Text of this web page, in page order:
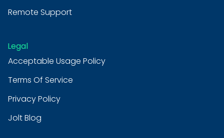
Remote Support
Legal
Acceptable Usage Policy
Terms Of Service
Privacy Policy
Jolt Blog